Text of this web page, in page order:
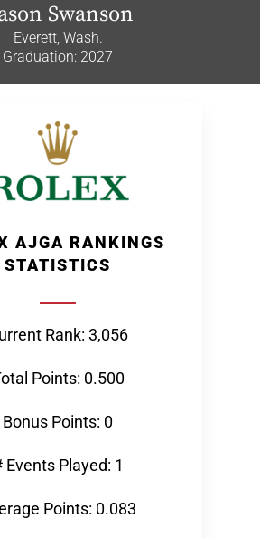
Swanson
Everett, Wash.
Graduation: 2027
AJGA RANKINGS
STATISTICS
Rank: 3,056
Points: 0.500
Bonus Points: 0
Events Played: 1
Points: 0.083